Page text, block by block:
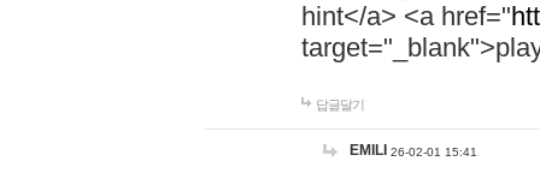
hint</a> <a href="
답글달기
EMILI 26-02-01 15:41